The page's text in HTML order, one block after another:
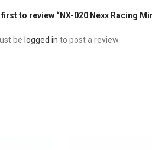
first to review “NX-020 Nexx Racing
be logged in to post a review.